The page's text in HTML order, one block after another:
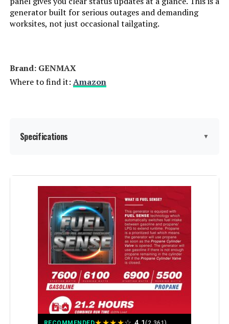
Running Wattage: 1800 Watts
Dimensions:
generator built for serious outages and demanding
worksites, not just occasional tailgating.
Brand: ‎GENMAX
Where to find it: Amazon
Specifications ▼
Brand:
Fuel Type:
Power Source: Gas-Powered
Output Wattage: